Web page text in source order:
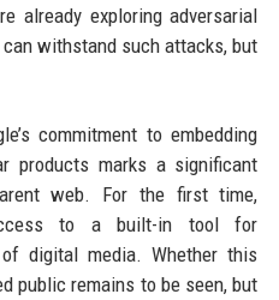
already exploring adversarial
withstand such attacks, but
commitment to embedding
products marks a significant
web. For the first time,
to a built-in tool for
digital media. Whether this
public remains to be seen, but